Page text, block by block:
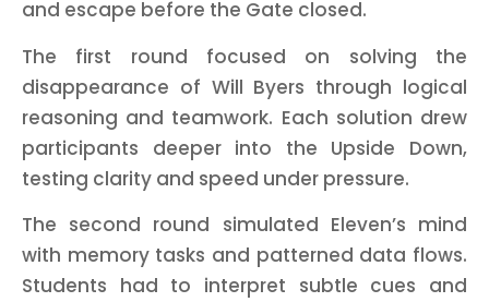
and escape before the Gate closed.
The first round focused on solving the
disappearance of Will Byers through logical
reasoning and teamwork. Each solution drew
participants deeper into the Upside Down,
testing clarity and speed under pressure.
The second round simulated Eleven’s mind
with memory tasks and patterned data flows.
Students had to interpret subtle cues and